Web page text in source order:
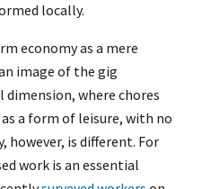
locally.
economy as a mere
image of the gig
where chores
a form of leisure, with no
however, is different. For
work is an essential